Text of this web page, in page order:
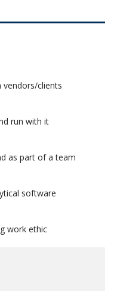
clients
run with it
as part of a team
software
work ethic